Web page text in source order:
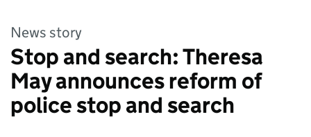
News story
Stop and search: Theresa
May announces reform of
police stop and search